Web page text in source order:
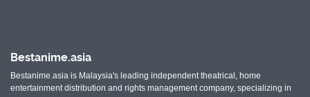
Bestanime.asia
Bestanime.asia is Malaysia's leading independent theatrical, home
entertainment distribution and rights management company, specializing in